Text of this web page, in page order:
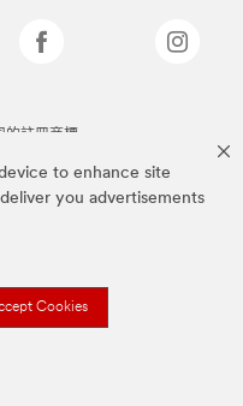
to enhance site
you advertisements
Cookies
的註冊商標